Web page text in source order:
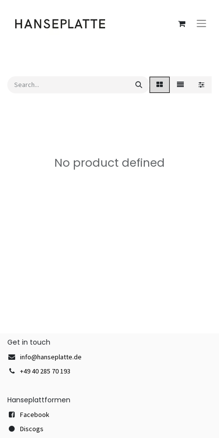
No product defined
Get in touch
info@hanseplatte.de
+49 40 285 70 193
Hanseplattformen
Facebook
Discogs